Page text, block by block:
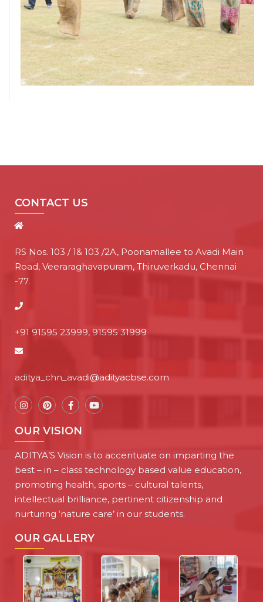
CONTACT US
RS Nos. 103 / 1& 103 /2A, Poonamallee to Avadi Main
Road, Veeraraghavapuram, Thiruverkadu, Chennai
-77.
+91 91595 23999, 91595 31999
aditya_chn_avadi@adityacbse.com
OUR VISION
ADITYA’S Vision is to accentuate on imparting the
best – in – class technology based value education,
promoting health, sports – cultural talents,
intellectual brilliance, pertinent citizenship and
nurturing ‘nature care’ in our students.
OUR GALLERY